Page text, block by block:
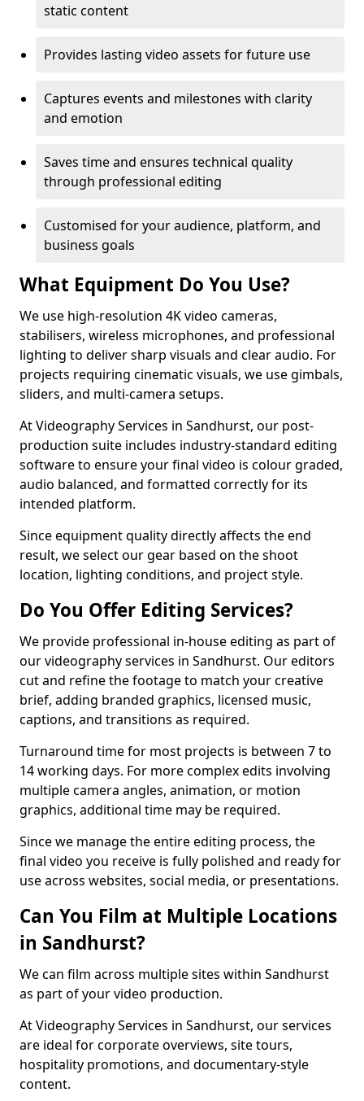
static content
Provides lasting video assets for future use
Captures events and milestones with clarity
and emotion
Saves time and ensures technical quality
through professional editing
Customised for your audience, platform, and
business goals
What Equipment Do You Use?
We use high-resolution 4K video cameras,
stabilisers, wireless microphones, and professional
lighting to deliver sharp visuals and clear audio. For
projects requiring cinematic visuals, we use gimbals,
sliders, and multi-camera setups.
At Videography Services in Sandhurst, our post-
production suite includes industry-standard editing
software to ensure your final video is colour graded,
audio balanced, and formatted correctly for its
intended platform.
Since equipment quality directly affects the end
result, we select our gear based on the shoot
location, lighting conditions, and project style.
Do You Offer Editing Services?
We provide professional in-house editing as part of
our videography services in Sandhurst. Our editors
cut and refine the footage to match your creative
brief, adding branded graphics, licensed music,
captions, and transitions as required.
Turnaround time for most projects is between 7 to
14 working days. For more complex edits involving
multiple camera angles, animation, or motion
graphics, additional time may be required.
Since we manage the entire editing process, the
final video you receive is fully polished and ready for
use across websites, social media, or presentations.
Can You Film at Multiple Locations
in Sandhurst?
We can film across multiple sites within Sandhurst
as part of your video production.
At Videography Services in Sandhurst, our services
are ideal for corporate overviews, site tours,
hospitality promotions, and documentary-style
content.